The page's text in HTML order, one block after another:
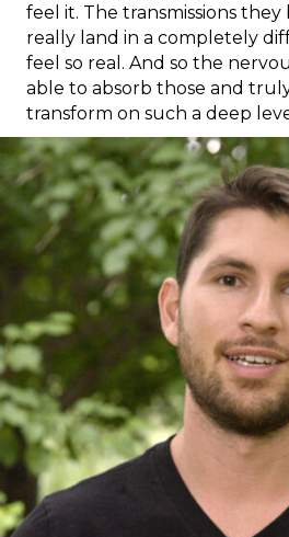
feel it. The transmissions
really land in a completely
feel so real. And so the
able to absorb those and
transform on such a deep